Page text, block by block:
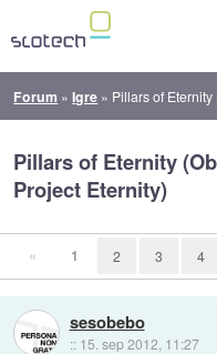
Forum »Igre » Pillars of
Pillars of Eternity
Project Eternity)
« 1 2 3 4
sesobebo
:: 15. sep 2012, 11:27